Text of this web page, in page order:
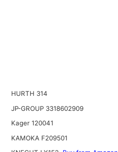
HURTH 314
JP-GROUP 3318602909
Kager 120041
KAMOKA F209501